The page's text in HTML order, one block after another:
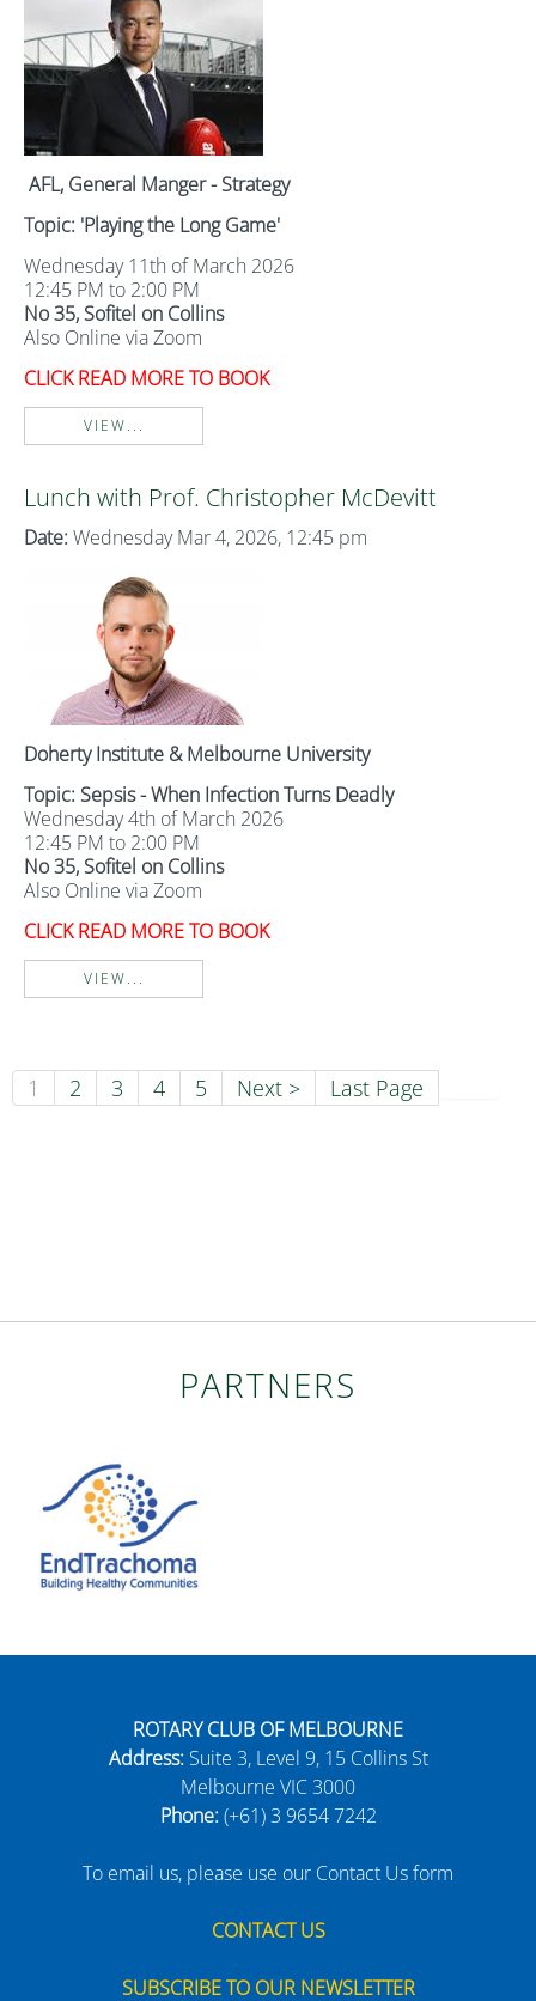
AFL, General Manger - Strategy
Topic: 'Playing the Long Game'
Wednesday 11th of March 2026
12:45 PM to 2:00 PM
No 35, Sofitel on Collins
Also Online via Zoom
CLICK READ MORE TO BOOK
VIEW...
Lunch with Prof. Christopher McDevitt
Date: Wednesday Mar 4, 2026, 12:45 pm
Doherty Institute & Melbourne University
Topic: Sepsis - When Infection Turns Deadly
Wednesday 4th of March 2026
12:45 PM to 2:00 PM
No 35, Sofitel on Collins
Also Online via Zoom
CLICK READ MORE TO BOOK
VIEW...
1 2 3 4 5 Next > Last Page
PARTNERS
ROTARY CLUB OF MELBOURNE
Address:Suite 3, Level 9, 15 Collins St
Melbourne VIC 3000
Phone:(+61) 3 9654 7242
To email us, please use our Contact Us form
CONTACT US
SUBSCRIBE TO OUR NEWSLETTER